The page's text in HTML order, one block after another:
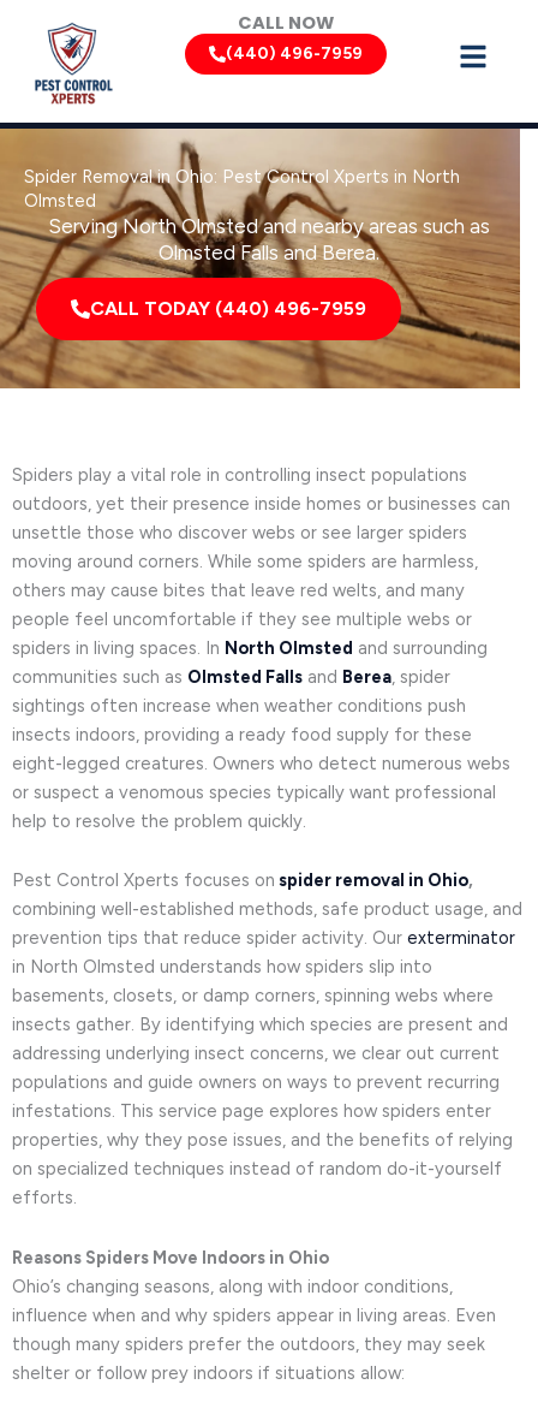
content
CALL NOW
(440) 496-7959
Spider Removal in Ohio: Pest Control Xperts in North
Olmsted
Serving North Olmsted and nearby areas such as
Olmsted Falls and Berea.
CALL TODAY (440) 496-7959
Spiders play a vital role in controlling insect populations
outdoors, yet their presence inside homes or businesses can
unsettle those who discover webs or see larger spiders
moving around corners. While some spiders are harmless,
others may cause bites that leave red welts, and many
people feel uncomfortable if they see multiple webs or
spiders in living spaces. In North Olmsted and surrounding
communities such as Olmsted Falls and Berea , spider
sightings often increase when weather conditions push
insects indoors, providing a ready food supply for these
eight-legged creatures. Owners who detect numerous webs
or suspect a venomous species typically want professional
help to resolve the problem quickly.
Pest Control Xperts focuses on spider removal in Ohio,
combining well-established methods, safe product usage, and
prevention tips that reduce spider activity. Our exterminator
in North Olmsted understands how spiders slip into
basements, closets, or damp corners, spinning webs where
insects gather. By identifying which species are present and
addressing underlying insect concerns, we clear out current
populations and guide owners on ways to prevent recurring
infestations. This service page explores how spiders enter
properties, why they pose issues, and the benefits of relying
on specialized techniques instead of random do-it-yourself
efforts.
Reasons Spiders Move Indoors in Ohio
Ohio’s changing seasons, along with indoor conditions,
influence when and why spiders appear in living areas. Even
though many spiders prefer the outdoors, they may seek
shelter or follow prey indoors if situations allow: